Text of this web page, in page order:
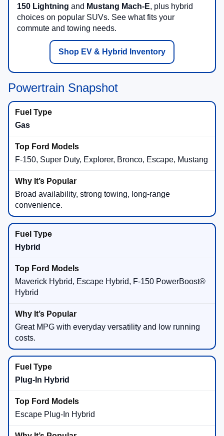
150 Lightning and Mustang Mach-E, plus hybrid
choices on popular SUVs. See what fits your
commute and towing needs.
Shop EV & Hybrid Inventory
Powertrain Snapshot
Gas
F-150, Super Duty, Explorer, Bronco, Escape, Mustang
Broad availability, strong towing, long-range
convenience.
Hybrid
Maverick Hybrid, Escape Hybrid, F-150 PowerBoost®
Hybrid
Great MPG with everyday versatility and low running
costs.
Plug-In Hybrid
Escape Plug-In Hybrid